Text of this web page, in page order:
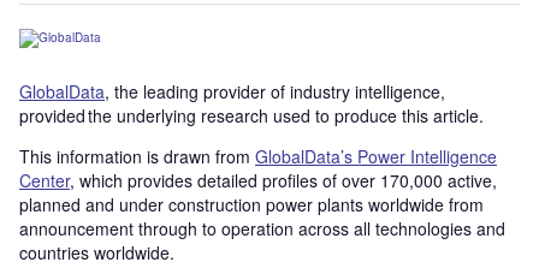
GlobalData, the leading provider of industry intelligence,
provided the underlying research used to produce this article.
This information is drawn from GlobalData’s Power Intelligence
Center, which provides detailed profiles of over 170,000 active,
planned and under construction power plants worldwide from
announcement through to operation across all technologies and
countries worldwide.